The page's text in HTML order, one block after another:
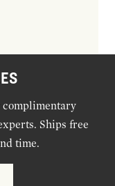
complimentary
Ships free
time.